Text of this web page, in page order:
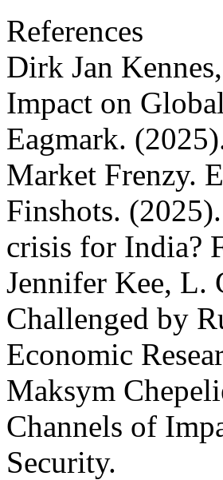
References
Dirk Jan
Impact on
Eagmark.
Market Frenzy.
Finshots.
crisis for India?
Jennifer Kee, L.
Challenged by
Economic
Maksym
Channels of
Security.